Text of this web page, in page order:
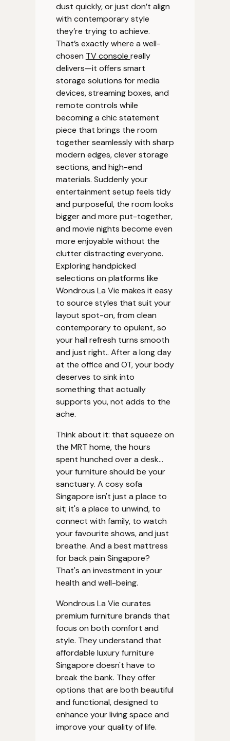
dust quickly, or just don’t align
with contemporary style
they’re trying to achieve.
That’s exactly where a well-
chosen TV console really
delivers—it offers smart
storage solutions for media
devices, streaming boxes, and
remote controls while
becoming a chic statement
piece that brings the room
together seamlessly with sharp
modern edges, clever storage
sections, and high-end
materials. Suddenly your
entertainment setup feels tidy
and purposeful, the room looks
bigger and more put-together,
and movie nights become even
more enjoyable without the
clutter distracting everyone.
Exploring handpicked
selections on platforms like
Wondrous La Vie makes it easy
to source styles that suit your
layout spot-on, from clean
contemporary to opulent, so
your hall refresh turns smooth
and just right.. After a long day
at the office and OT, your body
deserves to sink into
something that actually
supports you, not adds to the
ache.
Think about it: that squeeze on
the MRT home, the hours
spent hunched over a desk…
your furniture should be your
sanctuary. A cosy sofa
Singapore isn't just a place to
sit; it's a place to unwind, to
connect with family, to watch
your favourite shows, and just
breathe. And a best mattress
for back pain Singapore?
That's an investment in your
health and well-being.
Wondrous La Vie curates
premium furniture brands that
focus on both comfort and
style. They understand that
affordable luxury furniture
Singapore doesn't have to
break the bank. They offer
options that are both beautiful
and functional, designed to
enhance your living space and
improve your quality of life.